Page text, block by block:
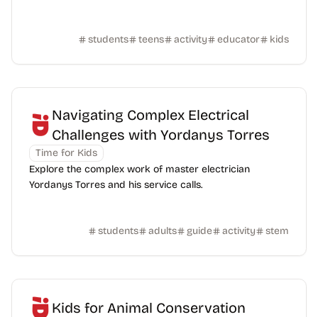
students teens activity educator kids
Navigating Complex Electrical
Challenges with Yordanys Torres
Time for Kids
Explore the complex work of master electrician
Yordanys Torres and his service calls.
students adults guide activity stem
Kids for Animal Conservation